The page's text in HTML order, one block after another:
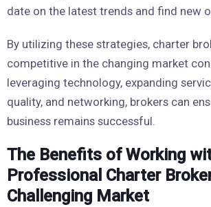
date on the latest trends and find new
By utilizing these strategies, charter
competitive in the changing market
leveraging technology, expanding
quality, and networking, brokers can
business remains successful.
The Benefits of Working
Professional Charter
Challenging Market